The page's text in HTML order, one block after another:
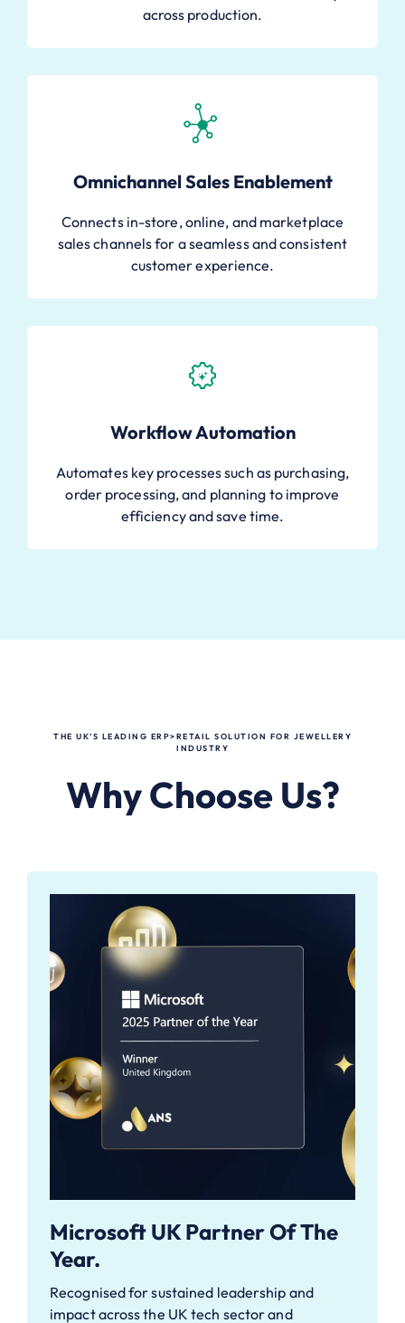
across production.
Omnichannel Sales Enablement
Connects in-store, online, and marketplace
sales channels for a seamless and consistent
customer experience.
Workflow Automation
Automates key processes such as purchasing,
order processing, and planning to improve
efficiency and save time.
THE UK’S LEADING ERP>RETAIL SOLUTION FOR JEWELLERY
INDUSTRY
Why Choose Us?
Microsoft UK Partner Of The
Year.
Recognised for sustained leadership and
impact across the UK tech sector and